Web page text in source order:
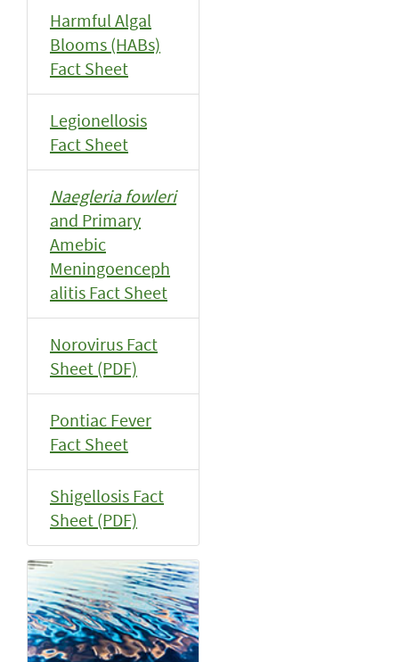
Harmful Algal
Blooms (HABs)
Fact Sheet
Legionellosis
Fact Sheet
Naegleria fowleri
and Primary
Amebic
Meningoenceph
alitis Fact Sheet
Norovirus Fact
Sheet (PDF)
Pontiac Fever
Fact Sheet
Shigellosis Fact
Sheet (PDF)